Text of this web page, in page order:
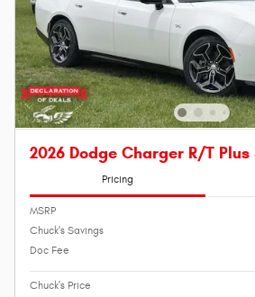
2026 Dodge Charger R/T Plus
Pricing
MSRP
Chuck's Savings
Doc Fee
Chuck's Price